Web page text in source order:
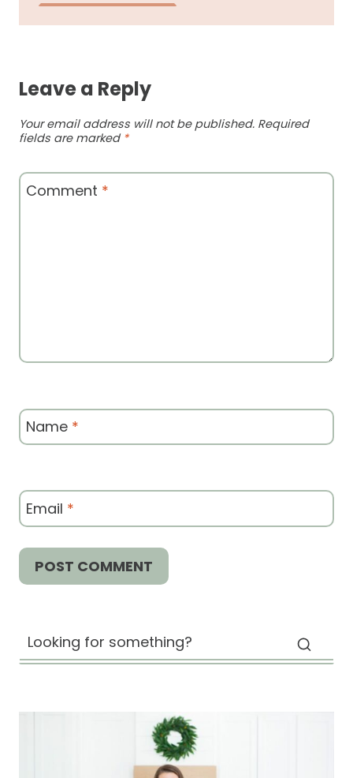
Leave a Reply
Your email address will not be published. Required
fields are marked *
Comment *
Name *
Email *